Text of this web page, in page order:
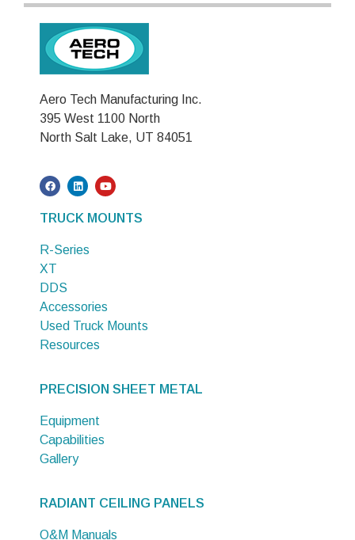
Aero Tech Manufacturing Inc.
395 West 1100 North
North Salt Lake, UT 84051
TRUCK MOUNTS
R-Series
XT
DDS
Accessories
Used Truck Mounts
Resources
PRECISION SHEET METAL
Equipment
Capabilities
Gallery
RADIANT CEILING PANELS
O&M Manuals